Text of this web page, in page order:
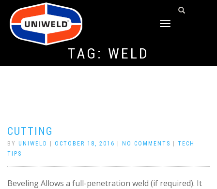
TOGGLE
TAG: WELD
CUTTING
BY UNIWELD OCTOBER 18, 2016 NO COMMENTS
TECH
TIPS
Beveling Allows a full-penetration weld (if required). It